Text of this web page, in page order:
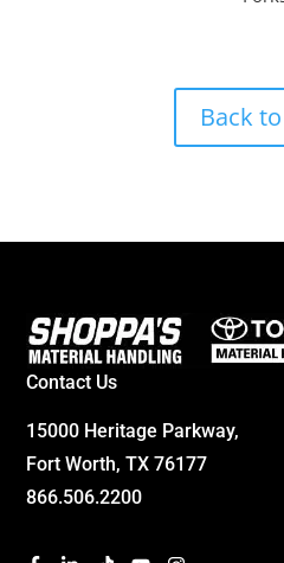
Back
Contact Us
15000 Heritage Parkway,
Fort Worth, TX 76177
866.506.2200